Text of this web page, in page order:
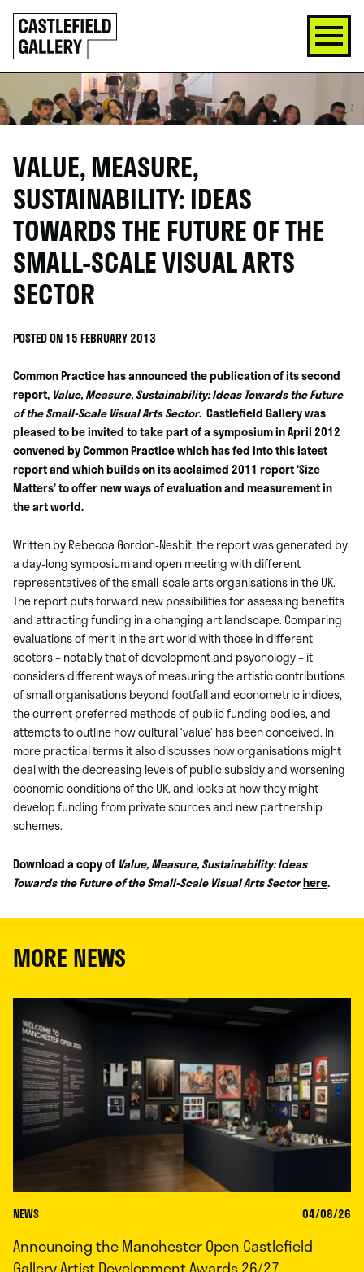
SKIP
TO
CONTENT
Click
to
go
back
VALUE, MEASURE,
SUSTAINABILITY: IDEAS
TOWARDS THE FUTURE OF THE
SMALL-SCALE VISUAL ARTS
SECTOR
POSTED ON 15 FEBRUARY 2013
Common Practice has announced the publication of its second
report, Value, Measure, Sustainability: Ideas Towards the Future
of the Small-Scale Visual Arts Sector. Castlefield Gallery was
pleased to be invited to take part of a symposium in April 2012
convened by Common Practice which has fed into this latest
report and which builds on its acclaimed 2011 report ‘Size
Matters’ to offer new ways of evaluation and measurement in
the art world.
Written by Rebecca Gordon-Nesbit, the report was generated by
a day-long symposium and open meeting with different
representatives of the small-scale arts organisations in the UK.
The report puts forward new possibilities for assessing benefits
and attracting funding in a changing art landscape. Comparing
evaluations of merit in the art world with those in different
sectors – notably that of development and psychology – it
considers different ways of measuring the artistic contributions
of small organisations beyond footfall and econometric indices,
the current preferred methods of public funding bodies, and
attempts to outline how cultural ‘value’ has been conceived. In
more practical terms it also discusses how organisations might
deal with the decreasing levels of public subsidy and worsening
economic conditions of the UK, and looks at how they might
develop funding from private sources and new partnership
schemes.
Download a copy ofValue, Measure, Sustainability: Ideas
Towards the Future of the Small-Scale Visual Arts Sectorhere.
MORE NEWS
NEWS 04/08/26
Announcing the Manchester Open Castlefield